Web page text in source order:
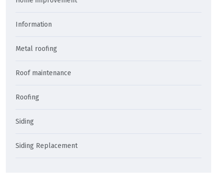
Information
Metal roofing
Roof maintenance
Roofing
Siding
Siding Replacement